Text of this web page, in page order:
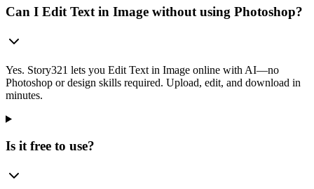
Can I Edit Text in Image without using Photoshop?
Yes. Story321 lets you Edit Text in Image online with AI—no
Photoshop or design skills required. Upload, edit, and download in
minutes.
Is it free to use?